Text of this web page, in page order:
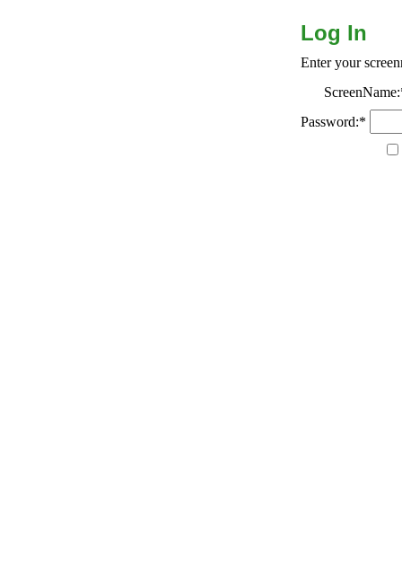
Log In
Enter your
Password:*